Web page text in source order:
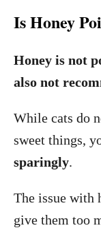
Is Honey
Honey is not
also not
While cats do
sweet things,
sparingly.
The issue with
give them too